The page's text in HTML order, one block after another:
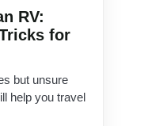
RV:
for
but unsure
help you travel